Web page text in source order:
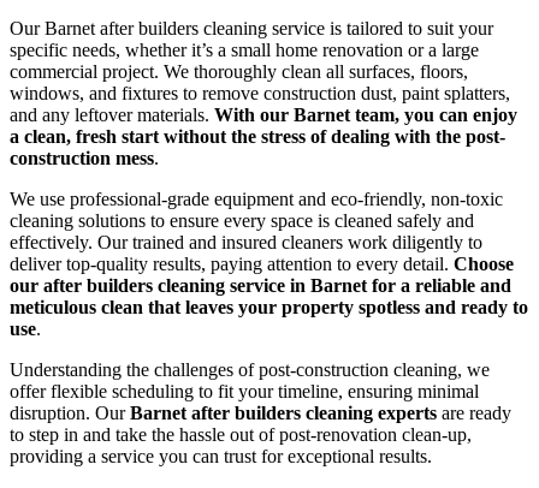
Our Barnet after builders cleaning service is tailored to suit your
specific needs, whether it’s a small home renovation or a large
commercial project. We thoroughly clean all surfaces, floors,
windows, and fixtures to remove construction dust, paint splatters,
and any leftover materials. With our Barnet team, you can enjoy
a clean, fresh start without the stress of dealing with the post-
construction mess.
We use professional-grade equipment and eco-friendly, non-toxic
cleaning solutions to ensure every space is cleaned safely and
effectively. Our trained and insured cleaners work diligently to
deliver top-quality results, paying attention to every detail. Choose
our after builders cleaning service in Barnet for a reliable and
meticulous clean that leaves your property spotless and ready to
use.
Understanding the challenges of post-construction cleaning, we
offer flexible scheduling to fit your timeline, ensuring minimal
disruption. OurBarnet after builders cleaning experts are ready
to step in and take the hassle out of post-renovation clean-up,
providing a service you can trust for exceptional results.